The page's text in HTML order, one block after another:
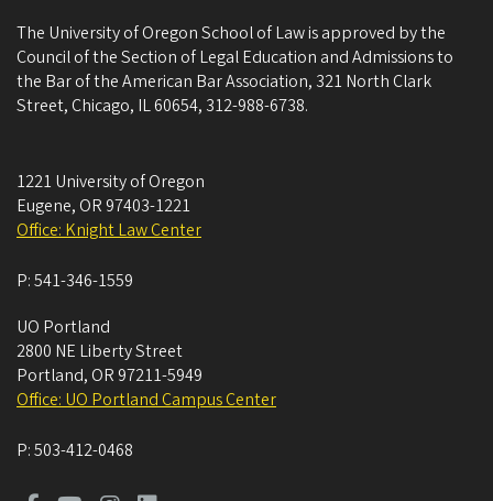
The University of Oregon School of Law is approved by the
Council of the Section of Legal Education and Admissions to
the Bar of the American Bar Association, 321 North Clark
Street, Chicago, IL 60654, 312-988-6738.
1221 University of Oregon
Eugene, OR 97403-1221
Office: Knight Law Center
P:541-346-1559
UO Portland
2800 NE Liberty Street
Portland, OR 97211-5949
Office: UO Portland Campus Center
P:503-412-0468